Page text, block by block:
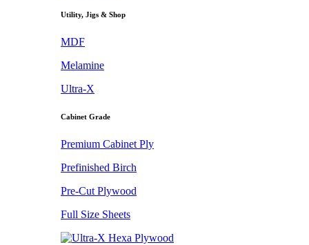
Utility, Jigs & Shop
MDF
Melamine
Ultra-X
Cabinet Grade
Premium Cabinet Ply
Prefinished Birch
Pre-Cut Plywood
Full Size Sheets